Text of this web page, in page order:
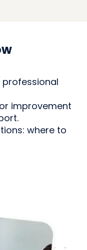
professional
improvement
where to